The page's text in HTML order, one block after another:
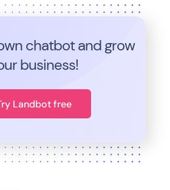
chatbot and grow
business!
Landbot free